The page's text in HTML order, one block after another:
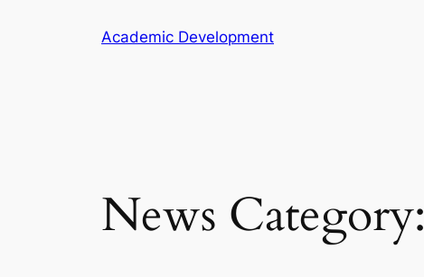
Academic Development
News Category: